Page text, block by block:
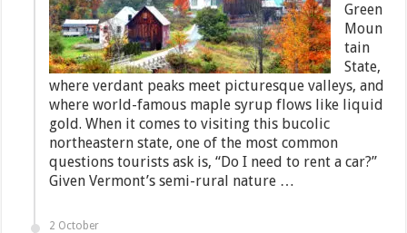
Green
Moun
tain
State,
where verdant peaks meet picturesque valleys, and
where world-famous maple syrup flows like liquid
gold. When it comes to visiting this bucolic
northeastern state, one of the most common
questions tourists ask is, “Do I need to rent a car?”
Given Vermont’s semi-rural nature …
2 October